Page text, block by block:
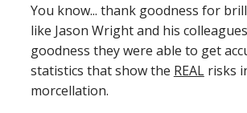
You know... thank goodness for
like Jason Wright and his
goodness they were able to get
statistics that show the REALrisks
morcellation.